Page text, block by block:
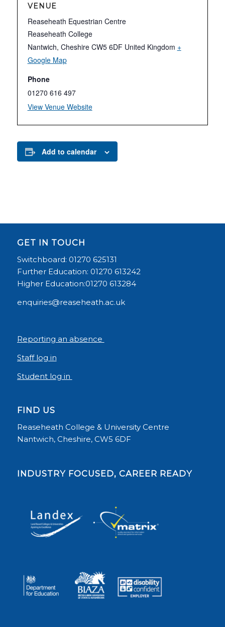
VENUE
Reaseheath Equestrian Centre
Reaseheath College
Nantwich, Cheshire CW5 6DF United Kingdom +
Google Map
Phone
01270 616 497
View Venue Website
Add to calendar
GET IN TOUCH
Switchboard: 01270 625131
Further Education: 01270 613242
Higher Education:01270 613284
enquiries@reaseheath.ac.uk
Reporting an absence
Staff log in
Student log in
FIND US
Reaseheath College & University Centre
Nantwich, Cheshire, CW5 6DF
INDUSTRY FOCUSED, CAREER READY